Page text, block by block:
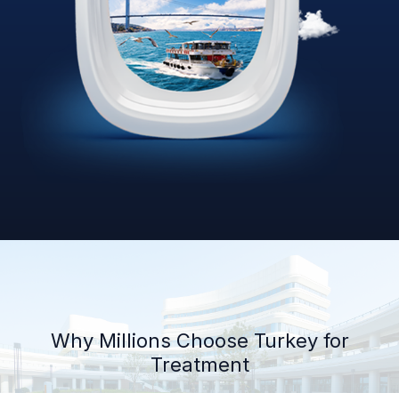
Why Millions Choose Turkey for
Treatment